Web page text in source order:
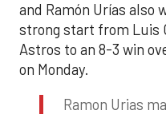
and Ramón Urías also
strong start from Luis
Astros to an 8-3 win
on Monday.
Ramon Urias